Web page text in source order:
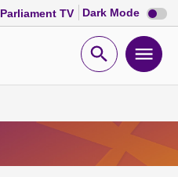
Parliament TV Dark Mode Dark
mode
Open